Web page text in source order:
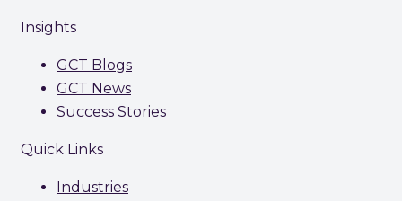
Insights
GCT Blogs
GCT News
Success Stories
Quick Links
Industries